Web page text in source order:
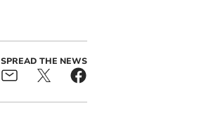
SPREAD THE NEWS